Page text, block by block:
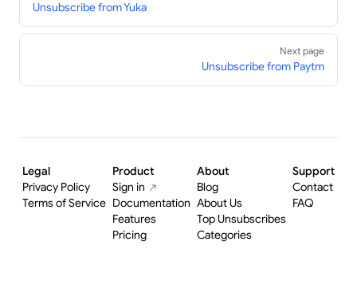
Unsubscribe from Yuka
Next page
Unsubscribe from Paytm
Legal
Privacy Policy
Terms of Service
Product
Sign in
Documentation
Features
Pricing
About
Blog
About Us
Top Unsubscribes
Categories
Support
Contact
FAQ